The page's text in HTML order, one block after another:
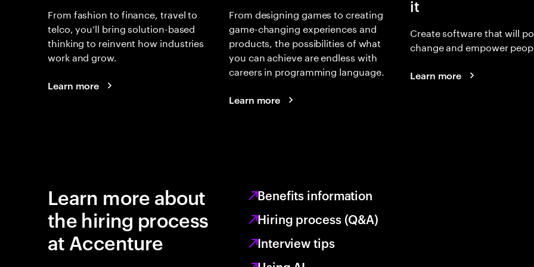
From fashion to finance, travel to
telco, you’ll bring solution-based
thinking to reinvent how industries
work and grow.
Learn more
From designing games to creating
game-changing experiences and
products, the possibilities of what
you can achieve are endless with
careers in programming language.
Learn more
it
Create software that will
change and empower
Learn more
Learn more about
the hiring process
at Accenture
Benefits information
Hiring process (Q&A)
Interview tips